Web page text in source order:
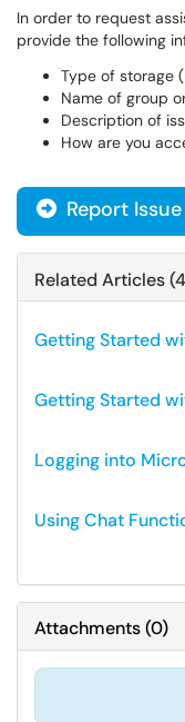
In order to request
provide the following
Type of storage
Name of group
Description of
How are you
Report Issue
Related Articles
Getting Started
Getting Started
Logging into
Using Chat
Attachments(0)